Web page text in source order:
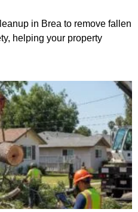
in Brea to remove fallen
helping your property